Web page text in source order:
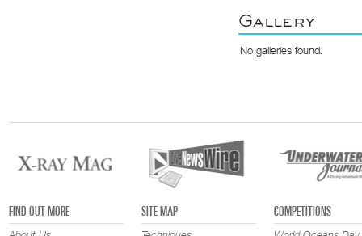
Gallery
No galleries found.
FIND OUT MORE
SITE MAP
COMPETITIONS